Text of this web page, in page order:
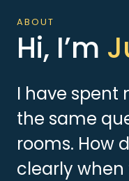
ABOUT
Hi, I’m
I have spent
the same
rooms. How
clearly